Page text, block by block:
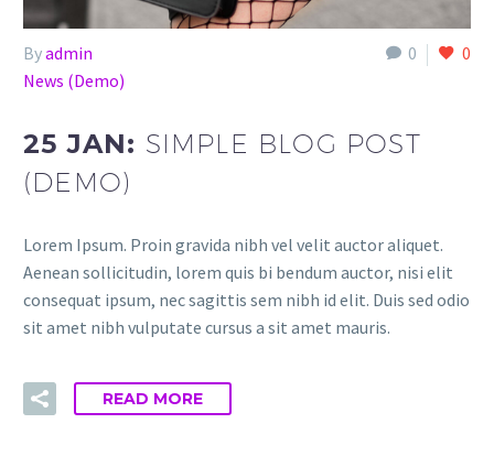
0 0
Byadmin
News (Demo)
25 JAN: SIMPLE BLOG POST
(DEMO)
Lorem Ipsum. Proin gravida nibh vel velit auctor aliquet.
Aenean sollicitudin, lorem quis bi bendum auctor, nisi elit
consequat ipsum, nec sagittis sem nibh id elit. Duis sed odio
sit amet nibh vulputate cursus a sit amet mauris.
READ MORE